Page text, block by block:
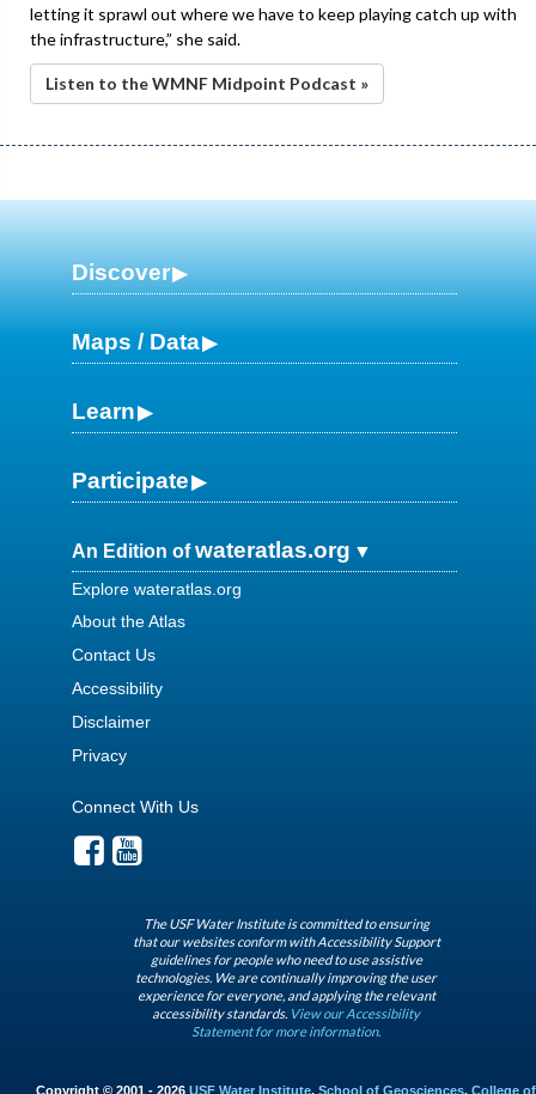
letting it sprawl out where we have to keep playing catch up with
the infrastructure,” she said.
Listen to the WMNF Midpoint Podcast »
Discover
Maps / Data
Learn
Participate
An Edition ofwateratlas.org
Explore wateratlas.org
About the Atlas
Contact Us
Accessibility
Disclaimer
Privacy
Connect With Us
The USF Water Institute is committed to ensuring
that our websites conform with Accessibility Support
guidelines for people who need to use assistive
technologies. We are continually improving the user
experience for everyone, and applying the relevant
accessibility standards. View our Accessibility
Statement for more information.
Copyright © 2001 - 2026 USF Water Institute, School of Geosciences, College of